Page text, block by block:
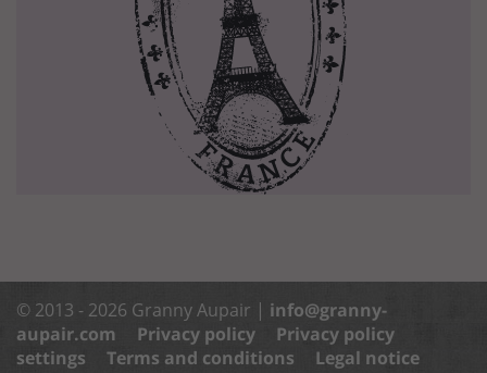
© 2013 - 2026 Granny Aupair | info@granny-
aupair.com
Privacy policy
Privacy policy
settings
Terms and conditions Legal notice